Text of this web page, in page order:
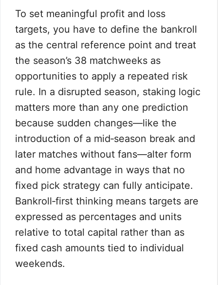
To set meaningful profit and loss
targets, you have to define the bankroll
as the central reference point and treat
the season’s 38 matchweeks as
opportunities to apply a repeated risk
rule. In a disrupted season, staking logic
matters more than any one prediction
because sudden changes—like the
introduction of a mid‑season break and
later matches without fans—alter form
and home advantage in ways that no
fixed pick strategy can fully anticipate.
Bankroll‑first thinking means targets are
expressed as percentages and units
relative to total capital rather than as
fixed cash amounts tied to individual
weekends.